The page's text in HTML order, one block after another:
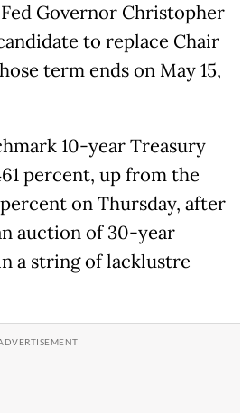
Governor Christopher
to replace Chair
term ends on May 15,
10-year Treasury
percent, up from the
on Thursday, after
auction of 30-year
a string of lacklustre